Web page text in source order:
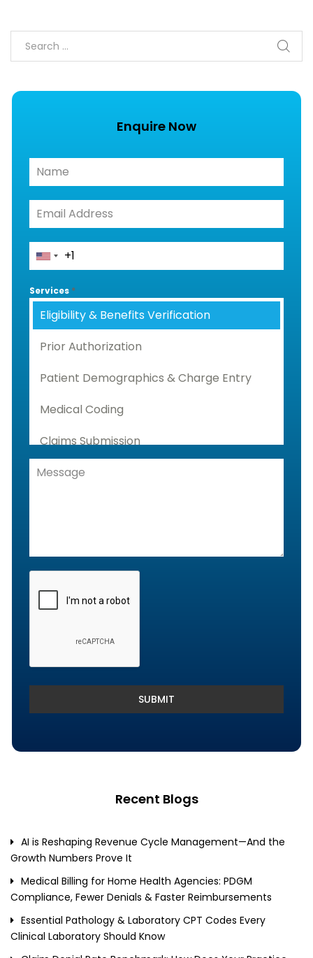
Enquire Now
Services *
Eligibility & Benefits Verification
Prior Authorization
Patient Demographics & Charge Entry
Medical Coding
Claims Submission
Denials Management, Accounts
SUBMIT
Recent Blogs
AI is Reshaping Revenue Cycle Management—And the
Growth Numbers Prove It
Medical Billing for Home Health Agencies: PDGM
Compliance, Fewer Denials & Faster Reimbursements
Essential Pathology & Laboratory CPT Codes Every
Clinical Laboratory Should Know